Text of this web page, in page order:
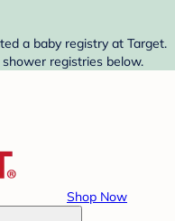
a baby registry at Target.
registries below.
Shop Now